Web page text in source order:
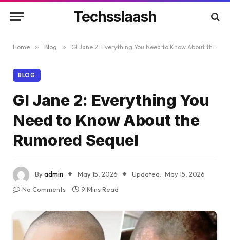
Techsslaash
Home » Blog » GI Jane 2: Everything You Need to Know About the Rumored Sequel
BLOG
GI Jane 2: Everything You
Need to Know About the
Rumored Sequel
Byadmin May 15, 2026 Updated: May 15, 2026
No Comments
9 Mins Read